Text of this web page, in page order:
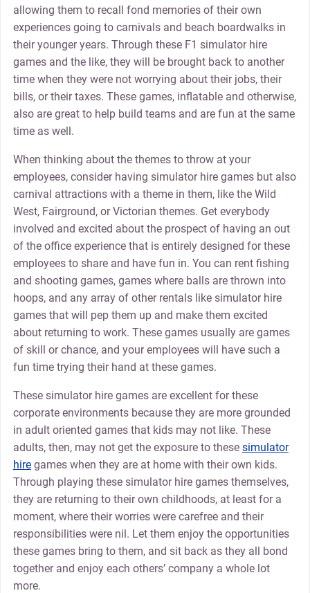
allowing them to recall fond memories of their own
experiences going to carnivals and beach boardwalks in
their younger years. Through these F1 simulator hire
games and the like, they will be brought back to another
time when they were not worrying about their jobs, their
bills, or their taxes. These games, inflatable and otherwise,
also are great to help build teams and are fun at the same
time as well.
When thinking about the themes to throw at your
employees, consider having simulator hire games but also
carnival attractions with a theme in them, like the Wild
West, Fairground, or Victorian themes. Get everybody
involved and excited about the prospect of having an out
of the office experience that is entirely designed for these
employees to share and have fun in. You can rent fishing
and shooting games, games where balls are thrown into
hoops, and any array of other rentals like simulator hire
games that will pep them up and make them excited
about returning to work. These games usually are games
of skill or chance, and your employees will have such a
fun time trying their hand at these games.
These simulator hire games are excellent for these
corporate environments because they are more grounded
in adult oriented games that kids may not like. These
adults, then, may not get the exposure to these simulator
hiregames when they are at home with their own kids.
Through playing these simulator hire games themselves,
they are returning to their own childhoods, at least for a
moment, where their worries were carefree and their
responsibilities were nil. Let them enjoy the opportunities
these games bring to them, and sit back as they all bond
together and enjoy each others’ company a whole lot
more.